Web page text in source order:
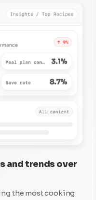
and trends over
the most cooking